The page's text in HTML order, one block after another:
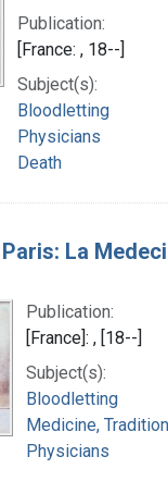
Publication:
[France: , 18--]
Subject(s):
Bloodletting
Physicians
Death
La
Publication:
[France]: , [18--]
Subject(s):
Bloodletting
Medicine,
Physicians